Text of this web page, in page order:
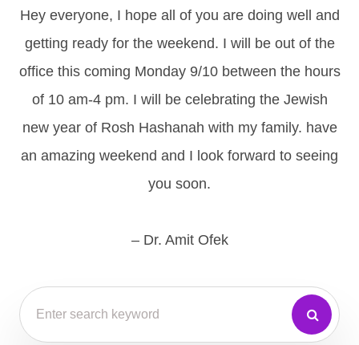
Hey everyone, I hope all of you are doing well and
getting ready for the weekend. I will be out of the
office this coming Monday 9/10 between the hours
of 10 am-4 pm. I will be celebrating the Jewish
new year of Rosh Hashanah with my family. have
an amazing weekend and I look forward to seeing
you soon.
– Dr. Amit Ofek